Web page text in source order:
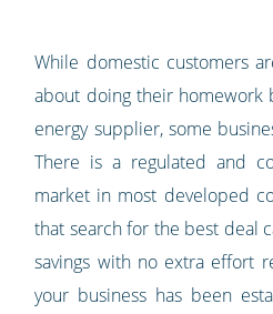
While domestic customers
about doing their homework
energy supplier, some
There is a regulated and
market in most developed
that search for the best deal
savings with no extra effort
your business has been